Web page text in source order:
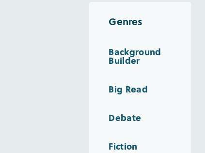
Genres
Background
Builder
Big Read
Debate
Fiction